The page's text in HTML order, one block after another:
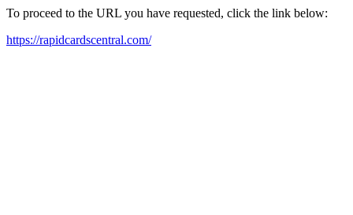
To proceed to the URL you have requested, click the link below:
https://rapidcardscentral.com/